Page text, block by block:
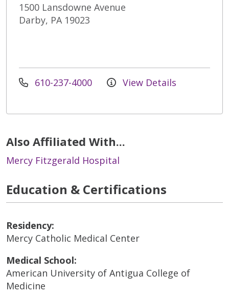
1500 Lansdowne Avenue
Darby, PA 19023
610-237-4000 View Details
Also Affiliated With...
Mercy Fitzgerald Hospital
Education & Certifications
Residency:
Mercy Catholic Medical Center
Medical School:
American University of Antigua College of
Medicine